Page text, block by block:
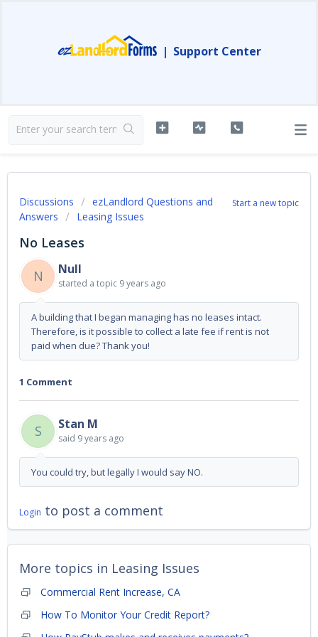
| Support Center
Start a new topic
Discussions
ezLandlord Questions and
Answers
Leasing Issues
No Leases
N
Null
started a topic 9 years ago
A building that I began managing has no leases intact.
Therefore, is it possible to collect a late fee if rent is not
paid when due? Thank you!
1 Comment
S Stan M
said 9 years ago
You could try, but legally I would say NO.
Login to post a comment
More topics in Leasing Issues
Commercial Rent Increase, CA
How To Monitor Your Credit Report?